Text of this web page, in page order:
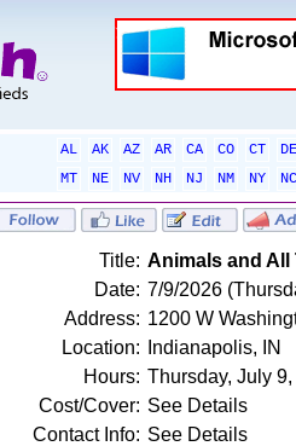
AL AK AZ AR CA CO CT
DE
MT
NE NV NH NJ NM NY
NC
Title: Animals and All
Date: 7/9/2026
Address: 1200 W
Location:
Indianapolis, IN
Hours: Thursday, July
Cost/Cover: See Details
Contact Info: See Details